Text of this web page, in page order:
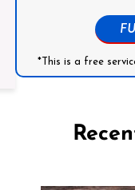
*This is a free